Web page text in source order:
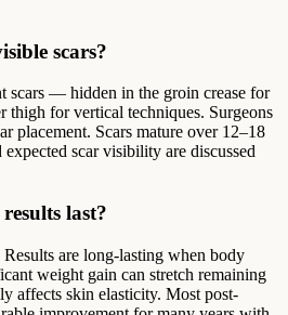
scars?
scars — hidden in the groin crease for
thigh for vertical techniques. Surgeons
placement. Scars mature over 12–18
scar visibility are discussed
last?
are long-lasting when body
weight gain can stretch remaining
affects skin elasticity. Most post-